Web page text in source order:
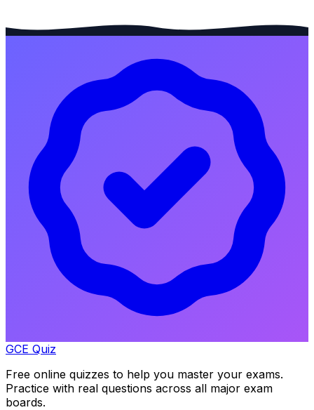
GCE Quiz
Free online quizzes to help you master your exams.
Practice with real questions across all major exam
boards.